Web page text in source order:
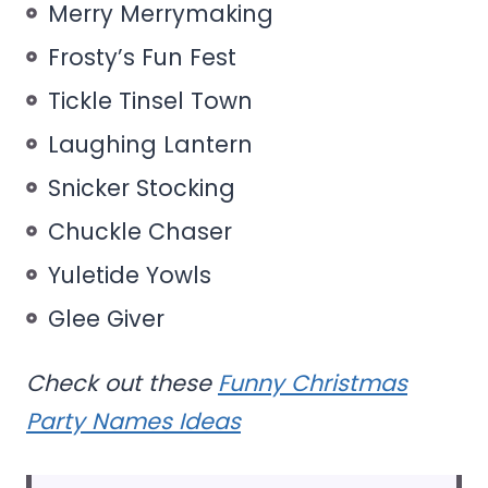
Merry Merrymaking
Frosty’s Fun Fest
Tickle Tinsel Town
Laughing Lantern
Snicker Stocking
Chuckle Chaser
Yuletide Yowls
Glee Giver
Check out these Funny Christmas
Party Names Ideas